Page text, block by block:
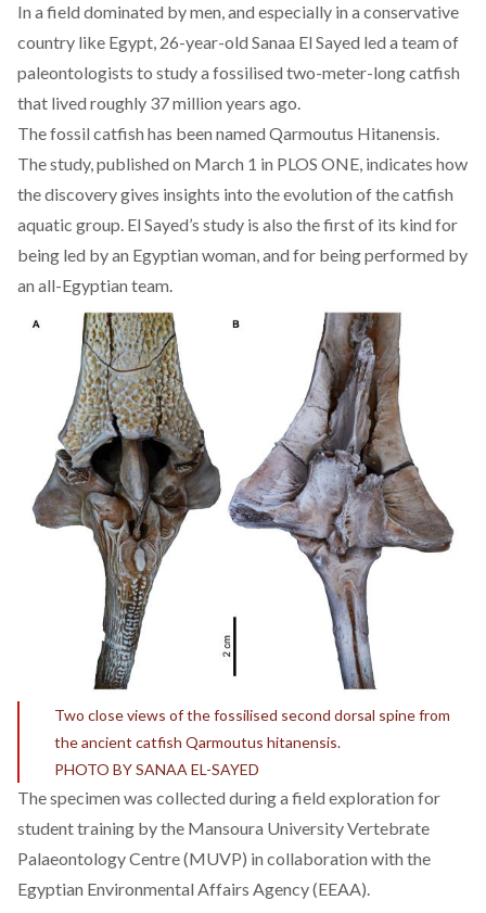
In a field dominated by men, and especially in a conservative
country like Egypt, 26-year-old Sanaa El Sayed led a team of
paleontologists to study a fossilised two-meter-long catfish
that lived roughly 37 million years ago.
The fossil catfish has been named Qarmoutus Hitanensis.
The study, published on March 1 in PLOS ONE, indicates how
the discovery gives insights into the evolution of the catfish
aquatic group. El Sayed’s study is also the first of its kind for
being led by an Egyptian woman, and for being performed by
an all-Egyptian team.
Two close views of the fossilised second dorsal spine from
the ancient catfish Qarmoutus hitanensis.
PHOTO BY SANAA EL-SAYED
The specimen was collected during a field exploration for
student training by the Mansoura University Vertebrate
Palaeontology Centre (MUVP) in collaboration with the
Egyptian Environmental Affairs Agency (EEAA).